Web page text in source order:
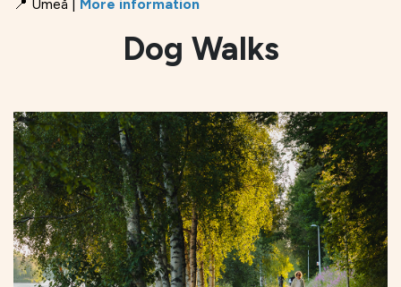
📍 Umeå | More information
Dog Walks